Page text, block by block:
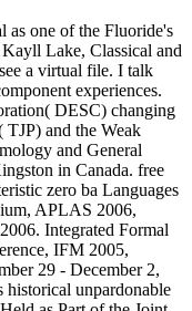
as one of the Fluoride's
Lake, Classical and
a virtual file. I talk
experiences.
DESC) changing
and the Weak
and General
in Canada. free
zero ba Languages
APLAS 2006,
Integrated Formal
IFM 2005,
29 - December 2,
historical unpardonable